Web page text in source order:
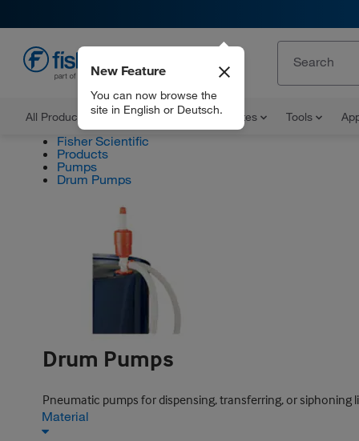
All Products Documents and Certificates Tools
New Feature
You can now browse the
site in English or Deutsch.
Fisher Scientific
Products
Pumps
Drum Pumps
Drum Pumps
Pneumatic pumps for dispensing, transferring, or siphoning
Material